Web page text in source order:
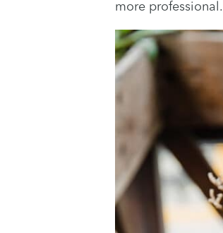
more professional.